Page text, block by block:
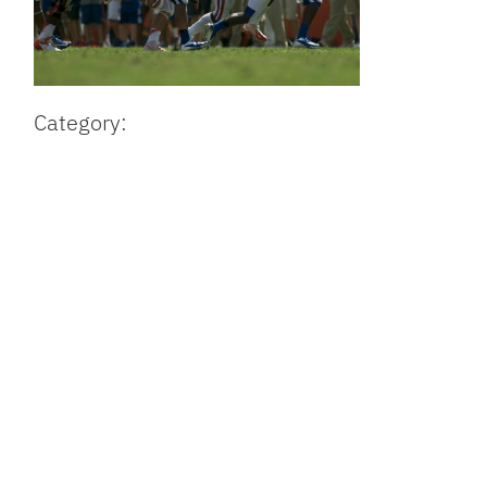
Category: